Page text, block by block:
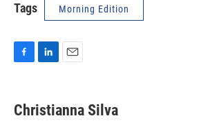
Tags Morning Edition
e
b
k
e
i
l
Christianna Silva